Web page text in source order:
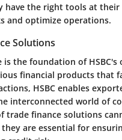
have the right tools at their
and optimize operations.
Solutions
is the foundation of HSBC's
financial products that
HSBC enables
interconnected world of
trade finance solutions
are essential for